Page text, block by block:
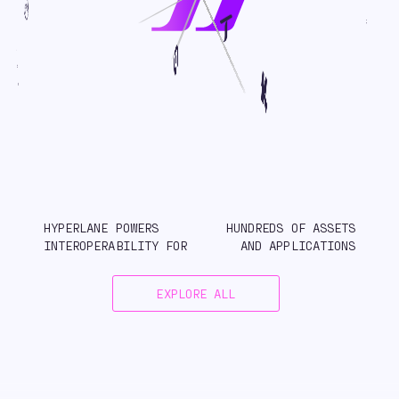
EXPLORE ALL
HYPERLANE POWERS
INTEROPERABILITY FOR
HUNDREDS OF ASSETS
AND APPLICATIONS